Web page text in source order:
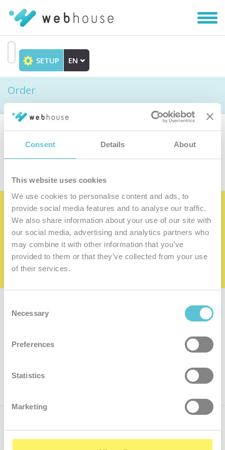
Consent Details About
This website uses cookies
We use cookies to personalise content and ads, to
provide social media features and to analyse our traffic.
We also share information about your use of our site with
our social media, advertising and analytics partners who
may combine it with other information that you’ve
provided to them or that they’ve collected from your use
of their services.
Selection
Necessary
Preferences
Statistics
Marketing
content
SETUP EN
Order
Choose the product
Become the satisfied member of our
family
I want to be a member of the family
Subscribe for